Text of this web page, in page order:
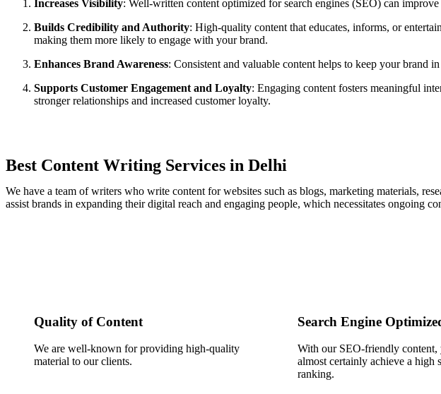
Increases Visibility: Well-written content optimized for search engines (SEO) can
Builds Credibility and Authority: High-quality content that educates, informs, or
making them more likely to engage with your brand.
Enhances Brand Awareness: Consistent and valuable content helps to keep your brand
Supports Customer Engagement and Loyalty: Engaging content fosters meaningful
stronger relationships and increased customer loyalty.
Best Content Writing Services in Delhi
We have a team of writers who write content for websites such as blogs, marketing materials,
assist brands in expanding their digital reach and engaging people, which necessitates ongoing
Quality of Content
We are well-known for providing high-quality
material to our clients.
Search Engine
With our SEO-friendly
almost certainly achieve a high
ranking.​